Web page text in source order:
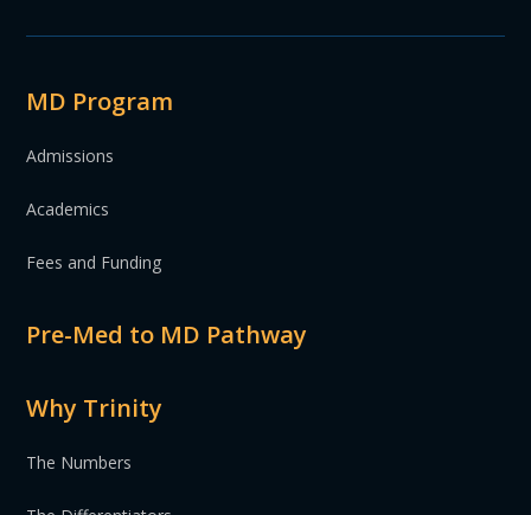
MD Program
Admissions
Academics
Fees and Funding
Pre-Med to MD Pathway
Why Trinity
The Numbers